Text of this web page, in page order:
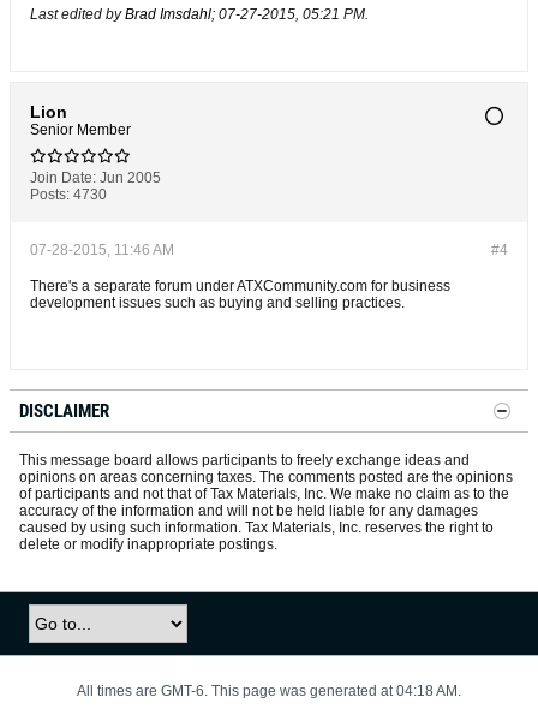
Last edited byBrad Imsdahl; 07-27-2015, 05:21 PM.
Lion
Senior Member
Join Date: Jun 2005
Posts: 4730
#4
07-28-2015, 11:46 AM
There's a separate forum under ATXCommunity.com for business
development issues such as buying and selling practices.
DISCLAIMER
This message board allows participants to freely exchange ideas and
opinions on areas concerning taxes. The comments posted are the opinions
of participants and not that of Tax Materials, Inc. We make no claim as to the
accuracy of the information and will not be held liable for any damages
caused by using such information. Tax Materials, Inc. reserves the right to
delete or modify inappropriate postings.
All times are GMT-6. This page was generated at 04:18 AM.